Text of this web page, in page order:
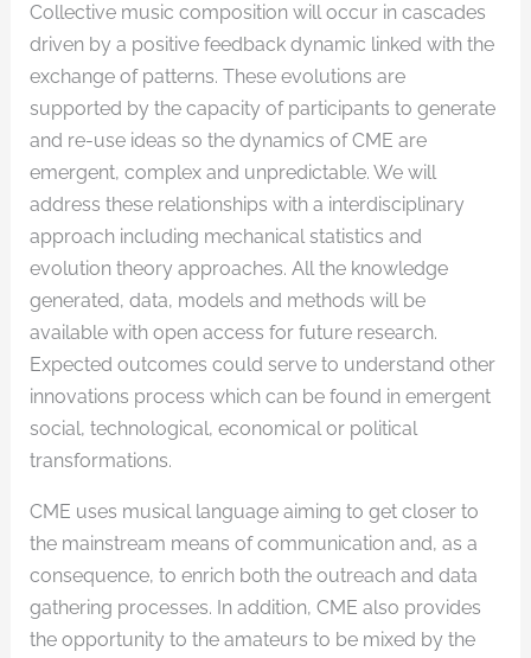
Collective music composition will occur in cascades
driven by a positive feedback dynamic linked with the
exchange of patterns. These evolutions are
supported by the capacity of participants to generate
and re-use ideas so the dynamics of CME are
emergent, complex and unpredictable. We will
address these relationships with a interdisciplinary
approach including mechanical statistics and
evolution theory approaches. All the knowledge
generated, data, models and methods will be
available with open access for future research.
Expected outcomes could serve to understand other
innovations process which can be found in emergent
social, technological, economical or political
transformations.
CME uses musical language aiming to get closer to
the mainstream means of communication and, as a
consequence, to enrich both the outreach and data
gathering processes. In addition, CME also provides
the opportunity to the amateurs to be mixed by the